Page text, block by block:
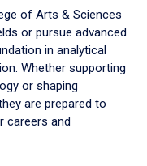
of Arts & Sciences
or pursue advanced
in analytical
Whether supporting
or shaping
are prepared to
careers and